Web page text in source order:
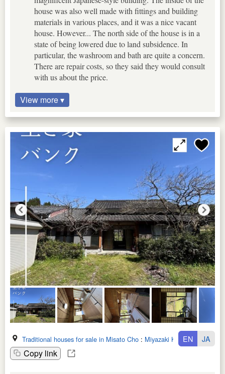
house was also well made with fittings and building
materials in various places, and it was a nice vacant
house. However... The north side of the house is in a
state of being lowered due to land subsidence. In
particular, the washroom and bath are quite a concern.
There are repair costs, so they said they would consult
with us about the price.
View more ▾
Traditional houses for sale in Misato Cho : Miyazaki Ken
Copy link
EN JA